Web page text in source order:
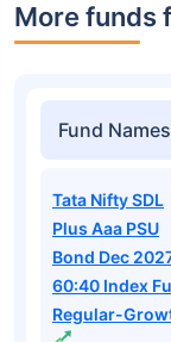
More funds
Fund Names
Tata Nifty SDL
Plus Aaa PSU
Bond Dec
60:40 Index
Regular-